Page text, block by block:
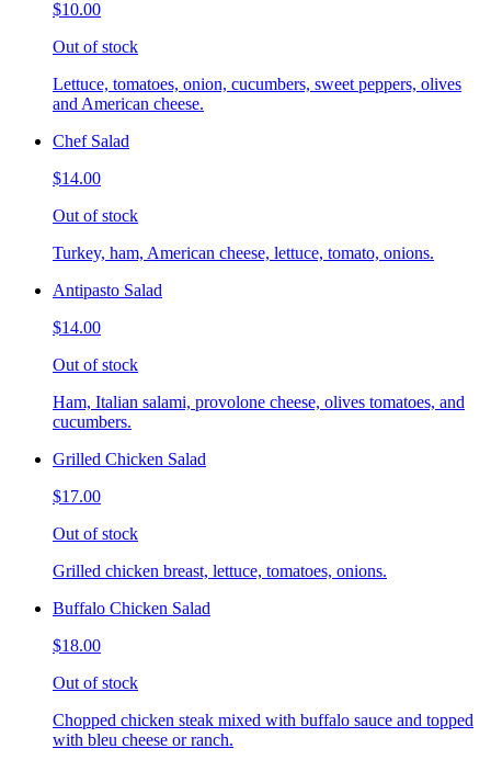
$10.00
Out of stock
Lettuce, tomatoes, onion, cucumbers, sweet peppers, olives
and American cheese.
Chef Salad
$14.00
Out of stock
Turkey, ham, American cheese, lettuce, tomato, onions.
Antipasto Salad
$14.00
Out of stock
Ham, Italian salami, provolone cheese, olives tomatoes, and
cucumbers.
Grilled Chicken Salad
$17.00
Out of stock
Grilled chicken breast, lettuce, tomatoes, onions.
Buffalo Chicken Salad
$18.00
Out of stock
Chopped chicken steak mixed with buffalo sauce and topped
with bleu cheese or ranch.